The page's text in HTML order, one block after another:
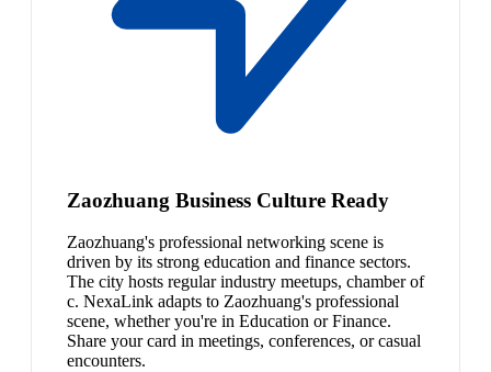
Zaozhuang Business Culture Ready
Zaozhuang's professional networking scene is
driven by its strong education and finance sectors.
The city hosts regular industry meetups, chamber of
c. NexaLink adapts to Zaozhuang's professional
scene, whether you're in Education or Finance.
Share your card in meetings, conferences, or casual
encounters.